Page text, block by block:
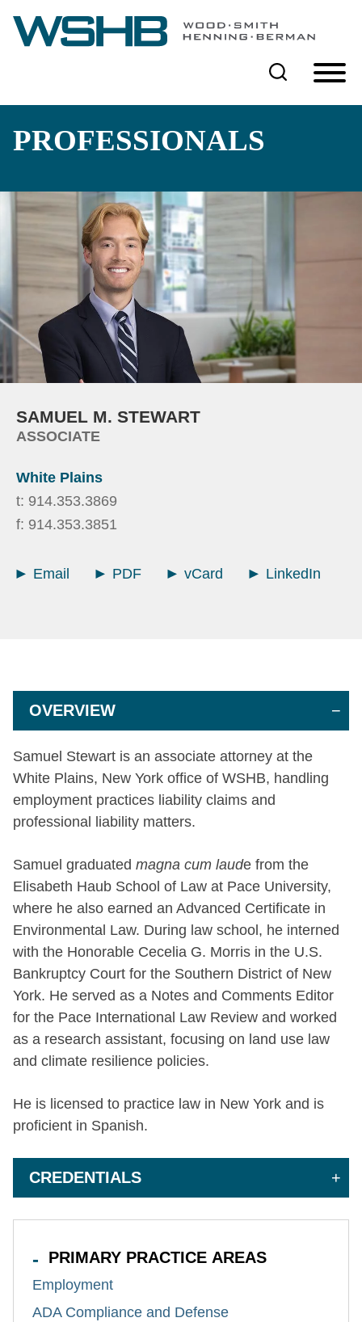
Cookie Settings
Main Content
Main Menu
PROFESSIONALS
SAMUEL M. STEWART
ASSOCIATE
White Plains
t: 914.353.3869
f: 914.353.3851
Email PDF vCard LinkedIn
OVERVIEW
Samuel Stewart is an associate attorney at the
White Plains, New York office of WSHB, handling
employment practices liability claims and
professional liability matters.
Samuel graduated magna cum laude from the
Elisabeth Haub School of Law at Pace University,
where he also earned an Advanced Certificate in
Environmental Law. During law school, he interned
with the Honorable Cecelia G. Morris in the U.S.
Bankruptcy Court for the Southern District of New
York. He served as a Notes and Comments Editor
for the Pace International Law Review and worked
as a research assistant, focusing on land use law
and climate resilience policies.
He is licensed to practice law in New York and is
proficient in Spanish.
CREDENTIALS
PRIMARY PRACTICE AREAS
Employment
ADA Compliance and Defense